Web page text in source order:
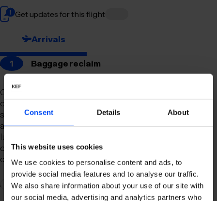
Consent Details About
This website uses cookies
We use cookies to personalise content and ads, to
provide social media features and to analyse our traffic.
We also share information about your use of our site with
our social media, advertising and analytics partners who
Get updates for this flight
Arrivals
1 Baggage reclaim
Our newly remodeled baggage reclaim hall is
designed to make your arrival as smooth and
stress-free as possible. With a spacious layout
and clear signage, finding your way to your
luggage should be effortless. Our team is always
on hand to assist you with any questions or
concerns you may have.
2 Connection to domestic flights